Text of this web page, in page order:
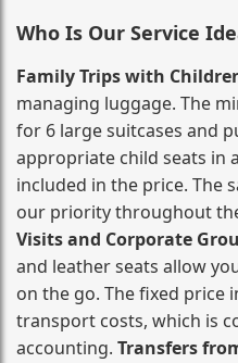
Who Is Our Service
Family Trips with
managing luggage. The
for 6 large suitcases and
appropriate child seats in
included in the price. The
our priority throughout
Visits and Corporate
and leather seats allow
on the go. The fixed price
transport costs, which is
accounting. Transfers